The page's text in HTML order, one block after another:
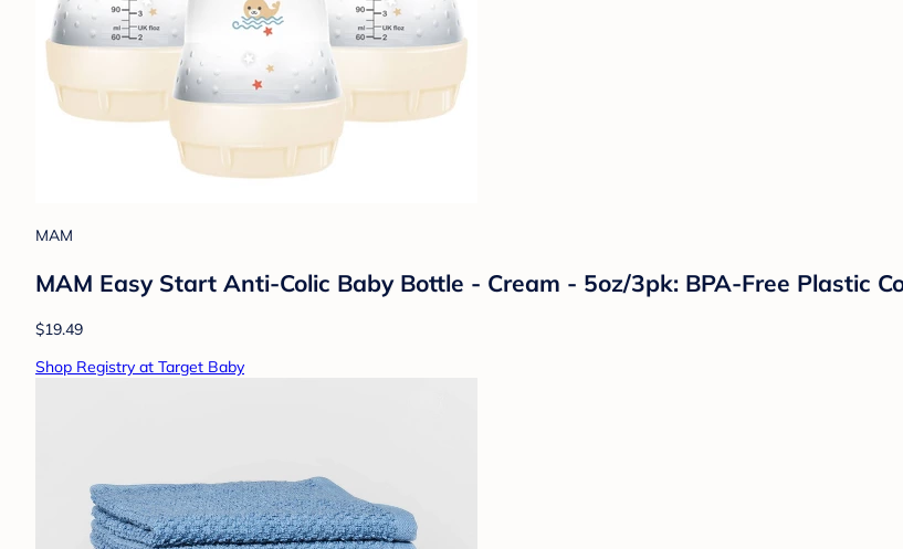
MAM
MAM Easy Start Anti-Colic Baby Bottle - Cream - 5oz/3pk: BPA-Free Plastic
$19.49
Shop Registry at Target Baby